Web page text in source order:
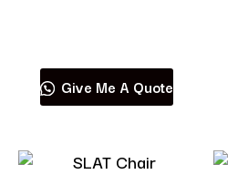
Give Me A Quote